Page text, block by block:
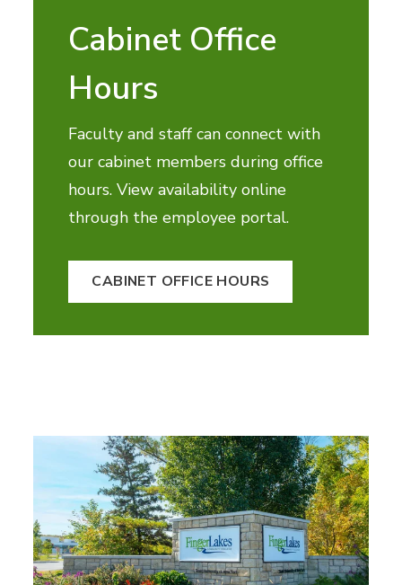
Cabinet Office
Hours
Faculty and staff can connect with
our cabinet members during office
hours. View availability online
through the employee portal.
CABINET OFFICE HOURS